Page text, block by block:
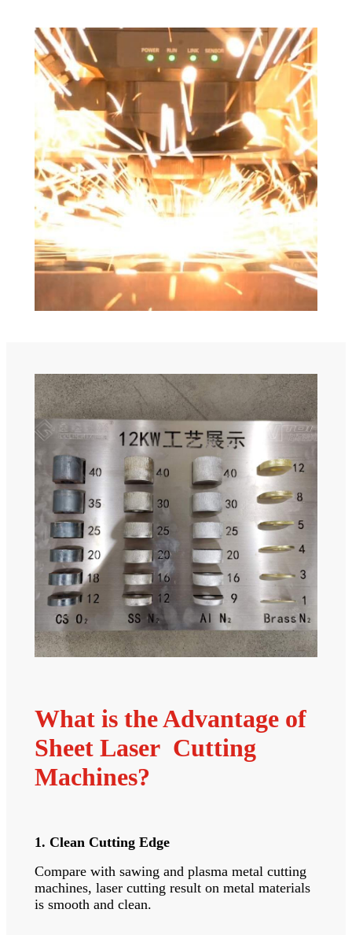
What is the Advantage of
Sheet Laser Cutting
Machines?
1. Clean Cutting Edge
Compare with sawing and plasma metal cutting
machines, laser cutting result on metal materials
is smooth and clean.